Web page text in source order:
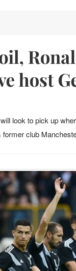
host
look to pick up
club